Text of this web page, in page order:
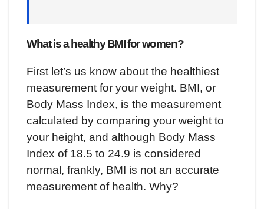
What is a healthy BMI for women?
First let’s us know about the healthiest
measurement for your weight. BMI, or
Body Mass Index, is the measurement
calculated by comparing your weight to
your height, and although Body Mass
Index of 18.5 to 24.9 is considered
normal, frankly, BMI is not an accurate
measurement of health. Why?